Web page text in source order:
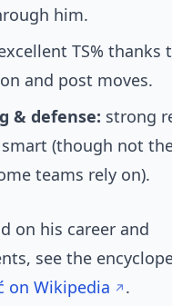
him.
TS% thanks
and post moves.
& defense: strong
(though not
teams rely on).
on his career and
see the
on Wikipedia .